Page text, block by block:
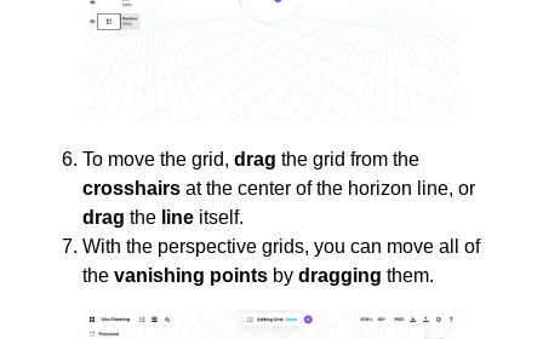
To move the grid, drag the grid from the
crosshairs at the center of the horizon line, or
drag the line itself.
With the perspective grids, you can move all of
the vanishing points by dragging them.